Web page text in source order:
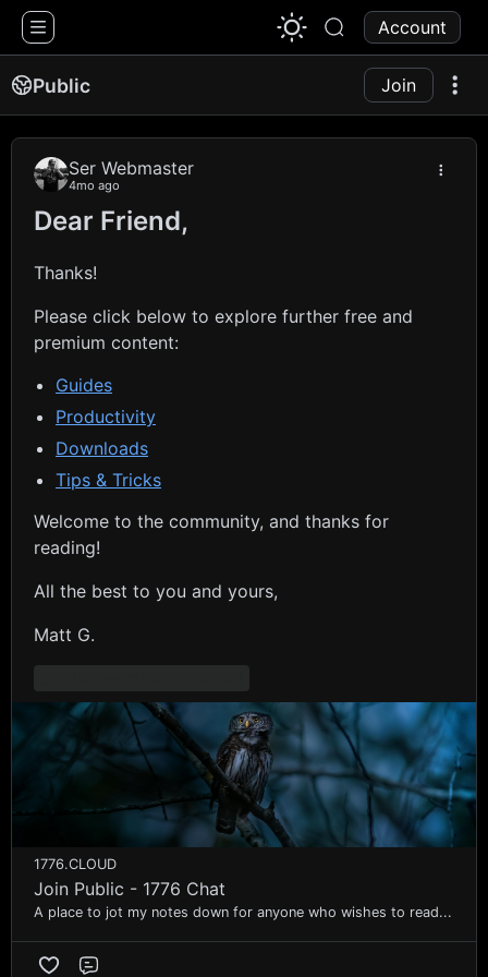
Account
Public Join
Ser Webmaster
4mo ago
Dear Friend,
Thanks!
Please click below to explore further free and
premium content:
Guides
Productivity
Downloads
Tips & Tricks
Welcome to the community, and thanks for
reading!
All the best to you and yours,
Matt G.
1776.CLOUD
Join Public - 1776 Chat
A place to jot my notes down for anyone who wishes to read...